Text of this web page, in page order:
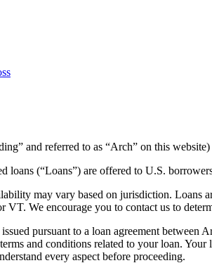
and referred to as “Arch” on this website)
loans (“Loans”) are offered to U.S.
may vary based on jurisdiction.
We encourage you to contact us to
pursuant to a loan agreement between
and conditions related to your loan.
every aspect before proceeding.